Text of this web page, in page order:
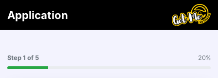
Application
Step 1 of 5 20%